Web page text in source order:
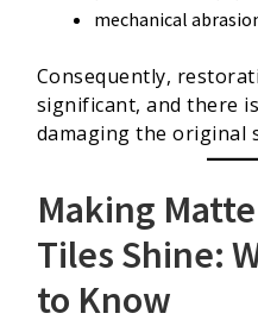
mechanical
Consequently,
significant, and there
damaging the original
Making
Tiles Shine:
to Know